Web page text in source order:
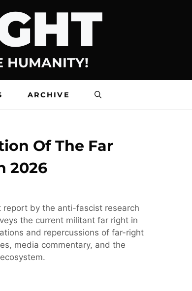
HUMANITY!
ARCHIVE
Of The Far
2026
by the anti-fascist research
the current militant far right in
and repercussions of far-right
media commentary, and the